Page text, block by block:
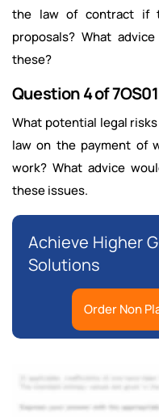
the law of contract if
proposals? What
these?
Question 4 of
What potential legal
law on the payment of
work? What advice
these issues.
Achieve Higher
Solutions
Order Non